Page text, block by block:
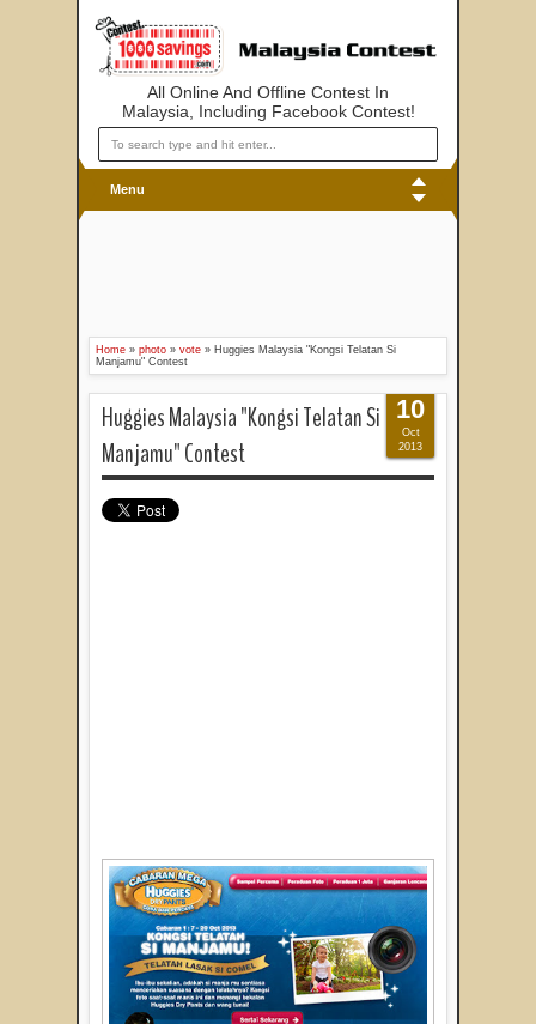
All Online And Offline Contest In
Malaysia, Including Facebook Contest!
Menu
Home » photo » vote » Huggies Malaysia "Kongsi Telatan Si
Manjamu" Contest
Huggies Malaysia "Kongsi Telatan Si
Manjamu" Contest
10
Oct
2013